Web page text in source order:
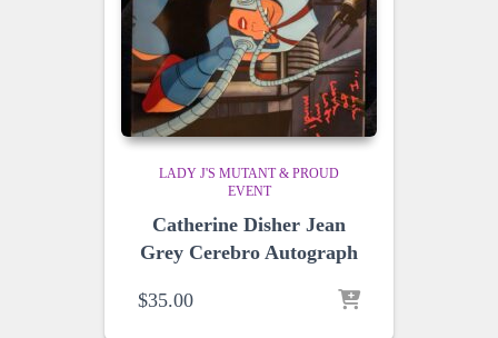
LADY J'S MUTANT & PROUD
EVENT
Catherine Disher Jean
Grey Cerebro Autograph
$35.00